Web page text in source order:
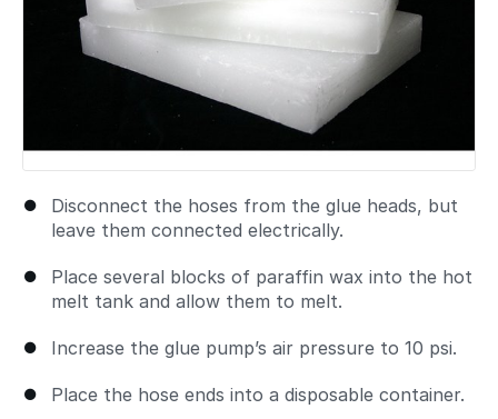
Disconnect the hoses from the glue heads, but
leave them connected electrically.
Place several blocks of paraffin wax into the hot
melt tank and allow them to melt.
Increase the glue pump’s air pressure to 10 psi.
Place the hose ends into a disposable container.